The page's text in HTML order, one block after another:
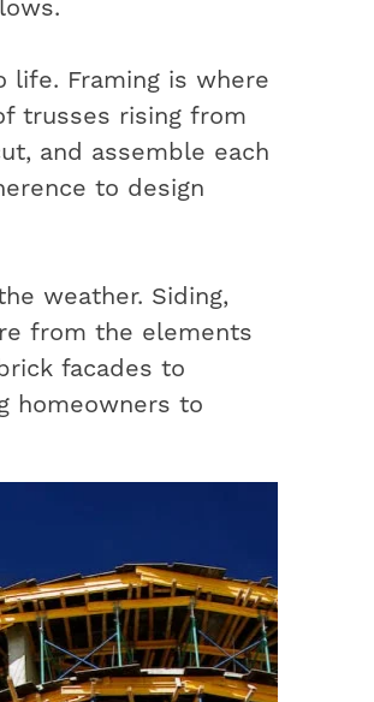
life. Framing is where
trusses rising from
and assemble each
to design
weather. Siding,
from the elements
facades to
homeowners to